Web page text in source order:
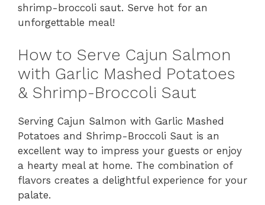
shrimp-broccoli saut. Serve hot for an
unforgettable meal!
How to Serve Cajun Salmon
with Garlic Mashed Potatoes
& Shrimp-Broccoli Saut
Serving Cajun Salmon with Garlic Mashed
Potatoes and Shrimp-Broccoli Saut is an
excellent way to impress your guests or enjoy
a hearty meal at home. The combination of
flavors creates a delightful experience for your
palate.